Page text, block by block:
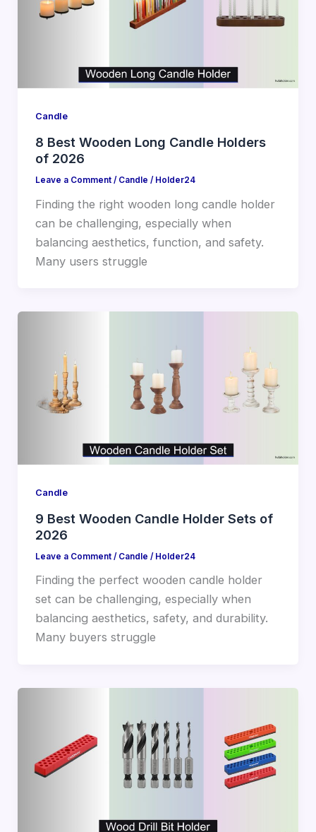
Candle
8 Best Wooden Long Candle Holders
of 2026
Leave a Comment / Candle / Holder24
Finding the right wooden long candle holder
can be challenging, especially when
balancing aesthetics, function, and safety.
Many users struggle
Candle
9 Best Wooden Candle Holder Sets of
2026
Leave a Comment / Candle / Holder24
Finding the perfect wooden candle holder
set can be challenging, especially when
balancing aesthetics, safety, and durability.
Many buyers struggle